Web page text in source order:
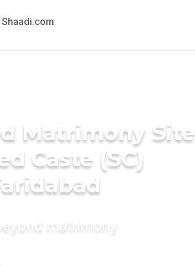
Matrimony Site
Caste (SC)
matrimony